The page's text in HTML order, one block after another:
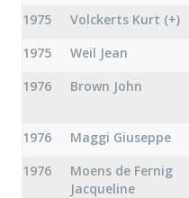
1975
Volckerts Kurt (+)
1975
Weil Jean
1976
Brown John
1976
Maggi Giuseppe
1976
Moens de Fernig
Jacqueline